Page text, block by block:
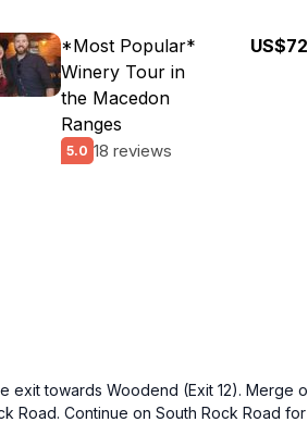
*Most Popular*
Winery Tour in
the Macedon
Ranges
5.0 18 reviews
towards Woodend (Exit 12). Merge
Road. Continue on South Rock Road